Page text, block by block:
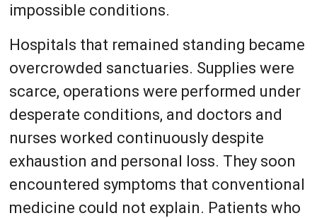
impossible conditions.
Hospitals that remained standing became
overcrowded sanctuaries. Supplies were
scarce, operations were performed under
desperate conditions, and doctors and
nurses worked continuously despite
exhaustion and personal loss. They soon
encountered symptoms that conventional
medicine could not explain. Patients who